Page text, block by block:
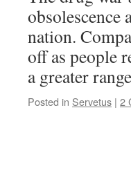
obsolescence
nation.
off as people
a greater
Posted in Servetus | 2